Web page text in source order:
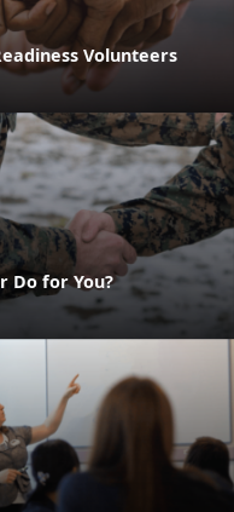
Volunteers
Do for You?